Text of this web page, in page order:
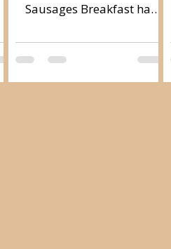
Sausages Breakfast has
important of all meals
during the day, and it is
very important to start...